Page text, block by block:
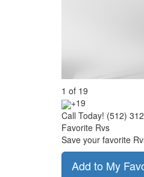
1 of 19
+19
Call Today! (512)
Favorite Rvs
Save your favorite
Add to My